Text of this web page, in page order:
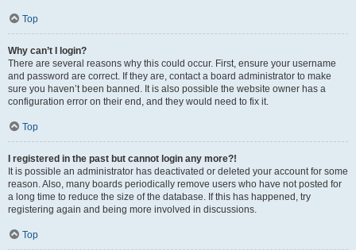
Top
Why can’t I login?
There are several reasons why this could occur. First, ensure your username
and password are correct. If they are, contact a board administrator to make
sure you haven’t been banned. It is also possible the website owner has a
configuration error on their end, and they would need to fix it.
Top
I registered in the past but cannot login any more?!
It is possible an administrator has deactivated or deleted your account for some
reason. Also, many boards periodically remove users who have not posted for
a long time to reduce the size of the database. If this has happened, try
registering again and being more involved in discussions.
Top